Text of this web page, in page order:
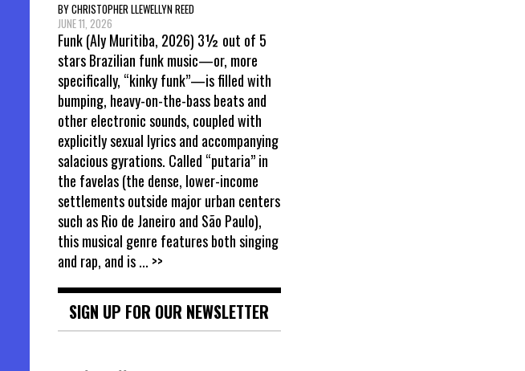
BY CHRISTOPHER LLEWELLYN REED
JUNE 11, 2026
Funk (Aly Muritiba, 2026) 3½ out of 5
stars Brazilian funk music—or, more
specifically, “kinky funk”—is filled with
bumping, heavy-on-the-bass beats and
other electronic sounds, coupled with
explicitly sexual lyrics and accompanying
salacious gyrations. Called “putaria” in
the favelas (the dense, lower-income
settlements outside major urban centers
such as Rio de Janeiro and São Paulo),
this musical genre features both singing
and rap, and is... >>
SIGN UP FOR OUR NEWSLETTER